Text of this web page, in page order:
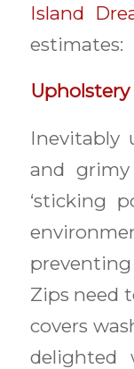
Island
estimates:
Inevitably
and
‘sticking
Zips need
covers
delighted